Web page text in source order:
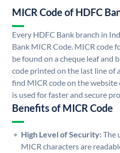
MICR Code of HDFC
Every HDFC Bank branch in
Bank MICR Code. MICR code
be found on a cheque leaf and
code printed on the last line of
find MICR code on the website
is used for faster and secure
Benefits of MICR Code
High Level of Security:The
MICR characters are